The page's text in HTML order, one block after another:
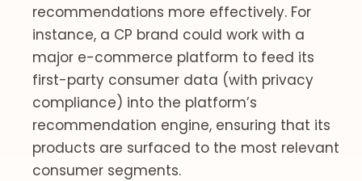
recommendations more effectively. For
instance, a CP brand could work with a
major e-commerce platform to feed its
first-party consumer data (with privacy
compliance) into the platform’s
recommendation engine, ensuring that its
products are surfaced to the most relevant
consumer segments.